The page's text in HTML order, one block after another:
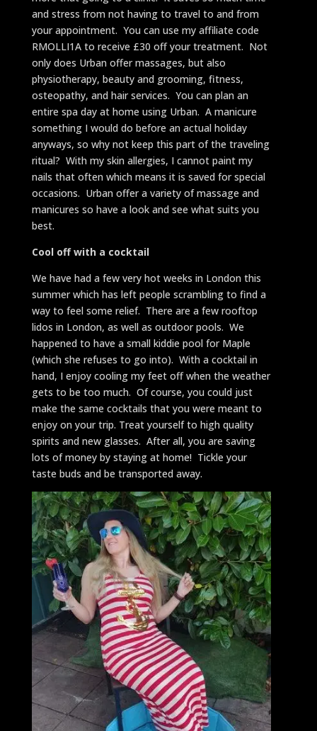
and stress from not having to travel to and from
your appointment. You can use my affiliate code
RMOLLI1A to receive £30 off your treatment. Not
only does Urban offer massages, but also
physiotherapy, beauty and grooming, fitness,
osteopathy, and hair services. You can plan an
entire spa day at home using Urban. A manicure
something I would do before an actual holiday
anyways, so why not keep this part of the traveling
ritual? With my skin allergies, I cannot paint my
nails that often which means it is saved for special
occasions. Urban offer a variety of massage and
manicures so have a look and see what suits you
best.
Cool off with a cocktail
We have had a few very hot weeks in London this
summer which has left people scrambling to find a
way to feel some relief. There are a few rooftop
lidos in London, as well as outdoor pools. We
happened to have a small kiddie pool for Maple
(which she refuses to go into). With a cocktail in
hand, I enjoy cooling my feet off when the weather
gets to be too much. Of course, you could just
make the same cocktails that you were meant to
enjoy on your trip. Treat yourself to high quality
spirits and new glasses. After all, you are saving
lots of money by staying at home! Tickle your
taste buds and be transported away.